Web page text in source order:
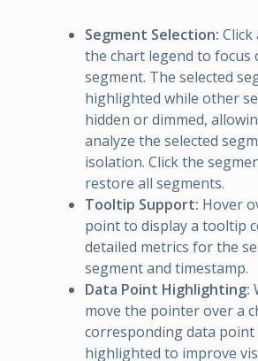
Segment Selection: Click
the chart legend to focus
segment. The selected
highlighted while other
hidden or dimmed,
analyze the selected
isolation. Click the
restore all segments.
Tooltip Support: Hover
point to display a tooltip
detailed metrics for the
segment and timestamp.
Data Point Highlighting:
move the pointer over a
corresponding data point
highlighted to improve